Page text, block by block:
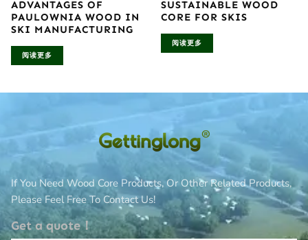
ADVANTAGES OF
PAULOWNIA WOOD IN
SKI MANUFACTURING
阅读更多
SUSTAINABLE WOOD
CORE FOR SKIS
阅读更多
If You Need Wood Core Products, Or Other Related Products,
Please Feel Free To Contact Us!
Get a quote！